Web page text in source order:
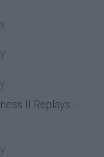
II Replays -